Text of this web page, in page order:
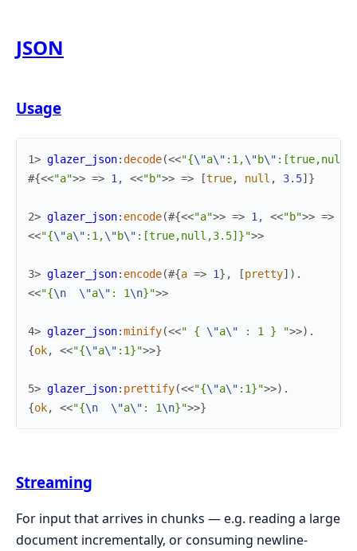
JSON
Usage
1> glazer_json:decode(<<"{\"a\" :1,\"b\"
#{<<"a">> => 1 , <<"b">> => [true, null , 3.5] }
2> glazer_json: encode(#{<<"a">> => 1 , <<"b">> =>
<<"{\"a\" :1,\"b\" :[true,null,3.5]}">>
3> glazer_json: encode(#{a => 1} , [pretty] ) .
<<"{\n \"a\" : 1\n}">>
4> glazer_json:minify(<<" { \"a\" : 1 } ">>) .
{ok, <<"{\"a\" :1}">>}
5> glazer_json: prettify(<<"{\"a\" :1}">>) .
{ok, <<"{\n \"a\" : 1\n}">>}
Streaming
For input that arrives in chunks — e.g. reading a large
document incrementally, or consuming newline-